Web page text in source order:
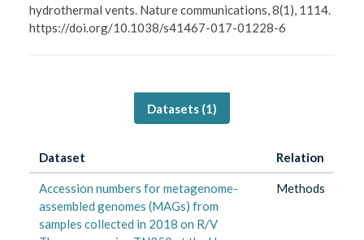
hydrothermal vents. Nature communications, 8(1), 1114.
https://doi.org/10.1038/s41467-017-01228-6
Datasets (1)
Dataset Relation
Accession numbers for metagenome-
assembled genomes (MAGs) from
samples collected in 2018 on R/V
Methods